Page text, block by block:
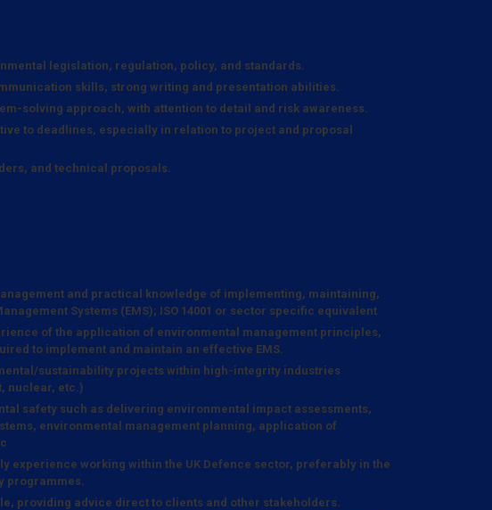
legislation, regulation, policy, and standards.
skills, strong writing and presentation abilities.
solving approach, with attention to detail and risk awareness.
to deadlines, especially in relation to project and proposal
and technical proposals.
and practical knowledge of implementing, maintaining,
Systems (EMS); ISO 14001 or sector specific equivalent
of the application of environmental management principles,
to implement and maintain an effective EMS.
sustainability projects within high-integrity industries
nuclear, etc.)
safety such as delivering environmental impact assessments,
environmental management planning, application of
experience working within the UK Defence sector, preferably in the
programmes.
providing advice direct to clients and other stakeholders.